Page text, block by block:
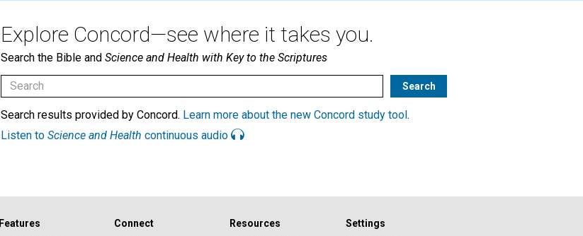
Explore Concord—see where it takes you.
Search the Bible and Science and Health with Key to the Scriptures
Search results provided by Concord. Learn more about the new Concord study tool.
Listen to Science and Health continuous audio
Features
Connect
Resources
Settings